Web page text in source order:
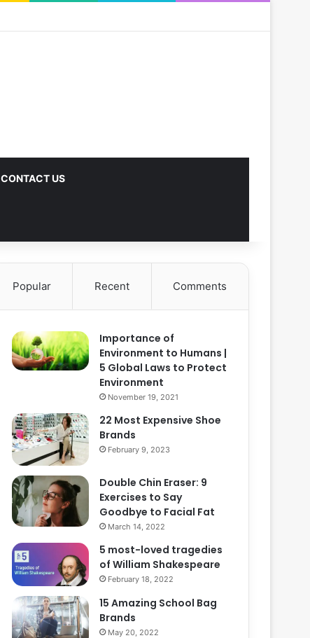
CONTACT US
Popular Recent Comments
Importance of
Environment to Humans |
5 Global Laws to Protect
Environment
November 19, 2021
22 Most Expensive Shoe
Brands
February 9, 2023
Double Chin Eraser: 9
Exercises to Say
Goodbye to Facial Fat
March 14, 2022
5 most-loved tragedies
of William Shakespeare
February 18, 2022
15 Amazing School Bag
Brands
May 20, 2022